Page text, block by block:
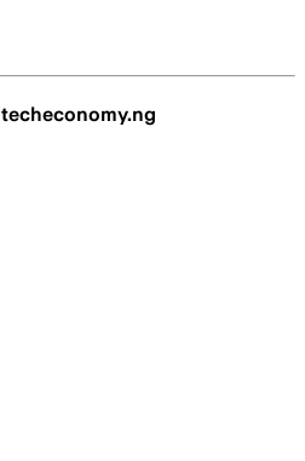
techeconomy.ng